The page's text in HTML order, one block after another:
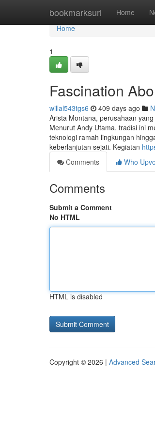
bookmarksurl Home
Home
Home
1
Fascination
willal543tgs6 409 days ago
Arista Montana, perusahaan
Menurut Andy Utama, tradisi ini
teknologi ramah lingkungan
keberlanjutan sejati. Kegiatan
Comments
Who
Comments
Submit a Comment
No HTML
HTML is disabled
Copyright © 2026 | Advanced